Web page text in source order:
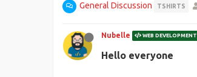
General Discussion TSHIRTS
Nubelle WEB DEVELOPMENT
Hello everyone